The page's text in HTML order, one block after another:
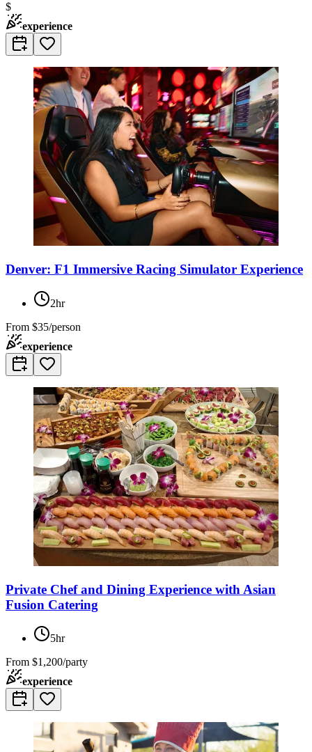
$
experience
Denver: F1 Immersive Racing Simulator Experience
2hr
From $35/person
experience
Private Chef and Dining Experience with Asian
Fusion Catering
5hr
From $1,200/party
experience